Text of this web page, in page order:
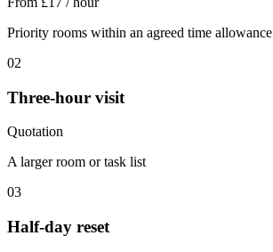
Priority rooms within an agreed time allowance
02
Three-hour visit
Quotation
A larger room or task list
03
Half-day reset